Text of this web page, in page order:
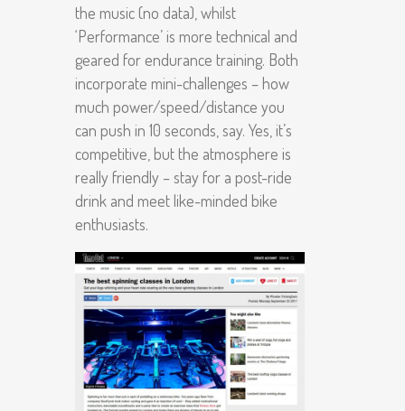
the music (no data), whilst
‘Performance’ is more technical and
geared for endurance training. Both
incorporate mini-challenges – how
much power/speed/distance you
can push in 10 seconds, say. Yes, it’s
competitive, but the atmosphere is
really friendly – stay for a post-ride
drink and meet like-minded bike
enthusiasts.